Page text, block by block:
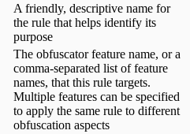
A friendly, descriptive name for
the rule that helps identify its
purpose
The obfuscator feature name, or a
comma-separated list of feature
names, that this rule targets.
Multiple features can be specified
to apply the same rule to different
obfuscation aspects